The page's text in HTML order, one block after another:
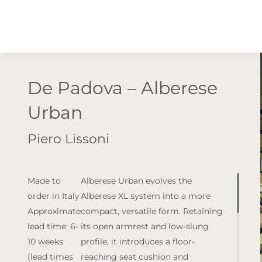
De Padova – Alberese
Urban
Piero Lissoni
Made to
order in Italy
Approximate
lead time: 6-
10 weeks
(lead times
Alberese Urban evolves the
Alberese XL system into a more
compact, versatile form. Retaining
its open armrest and low-slung
profile, it introduces a floor-
reaching seat cushion and